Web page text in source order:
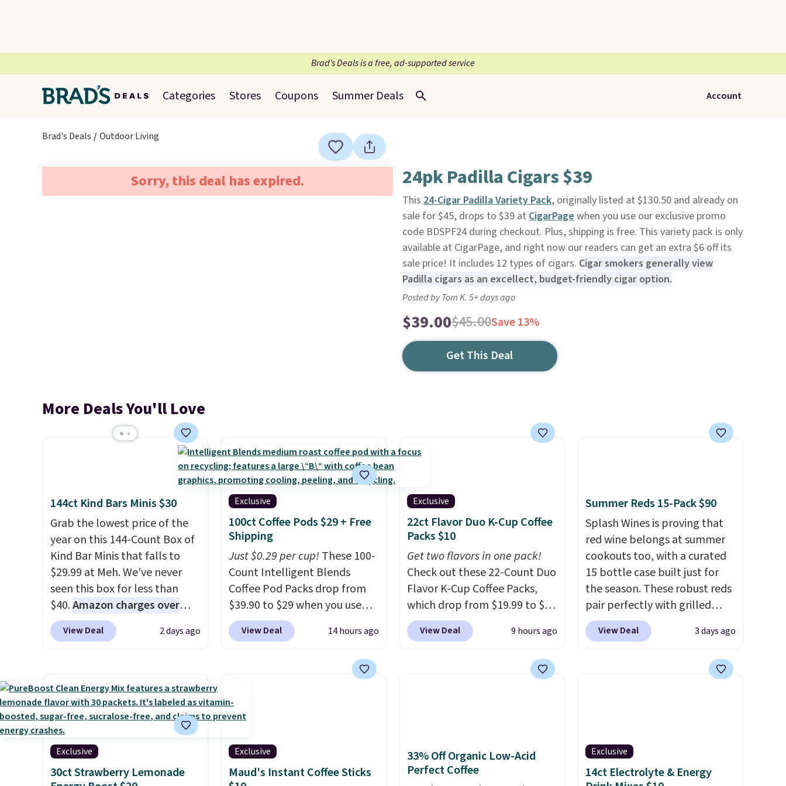
Brad’s Deals is a free, ad-supported service
Categories Stores Coupons Summer Deals Account
Brad's Deals Outdoor Living
Sorry, this deal has expired. 24pk Padilla Cigars $39
This 24-Cigar Padilla Variety Pack, originally listed at $130.50 and already on
sale for $45, drops to $39 at CigarPagewhen you use our exclusive promo
code BDSPF24 during checkout. Plus, shipping is free. This variety pack is only
available at CigarPage, and right now our readers can get an extra $6 off its
sale price! It includes 12 types of cigars. Cigar smokers generally view
Padilla cigars as an excellect, budget-friendly cigar option.
Posted by Tom K. 5+ days ago
$39.00$45.00Save 13%
Get This Deal
More Deals You'll Love
144ct Kind Bars Minis $30
Grab the lowest price of the
year on this 144-Count Box of
Kind Bar Minis that falls to
$29.99 at Meh. We've never
seen this box for less than
$40.Amazon charges over
$80, or $6.48 per 10 bars. They
offer a quick, gluten-free
school lunches. Shipping is
free when you sign into or
create a free account, choose
a flavor, select the $9.99
shipping option, and use code
BDFREE at checkout.
View Deal 2 days ago
Exclusive
100ct Coffee Pods $29 + Free
Shipping
Just $0.29 per cup!These 100-
Count Intelligent Blends
Coffee Pod Packs drop from
$39.90 to $29 when you use
our exclusive code BRADSIB29
during checkout at Maud's
for free. We haven't seen a
blends. Choose from dark
roast, medium roast, caramel
Made in the USA, these
recyclable pods are
View Deal 14 hours ago
Exclusive
22ct Flavor Duo K-Cup Coffee
Packs $10
Get two flavors in one pack!
Check out these 22-Count Duo
Flavor K-Cup Coffee Packs,
which drop from $19.99 to $10
when you apply our exclusive
coupon code BRADSDUOS
Plus our code bags you free
for easing into the end of
summer and early fall,
View Deal 9 hours ago
Summer Reds 15-Pack $90
Splash Wines is proving that
red wine belongs at summer
cookouts too, with a curated
15 bottle case built just for
the season. These robust reds
pair perfectly with grilled
burgers, steaks, and zesty
barbecue, making them a
weather meals. The full case
View Deal 3 days ago
Exclusive
30ct Strawberry Lemonade
Exclusive
Maud's Instant Coffee Sticks
33% Off Organic Low-Acid
Perfect Coffee
Exclusive
14ct Electrolyte & Energy